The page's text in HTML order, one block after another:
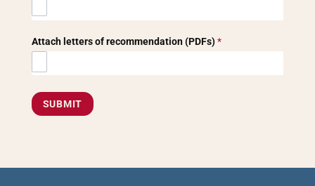
Attach letters of recommendation (PDFs)*
SUBMIT